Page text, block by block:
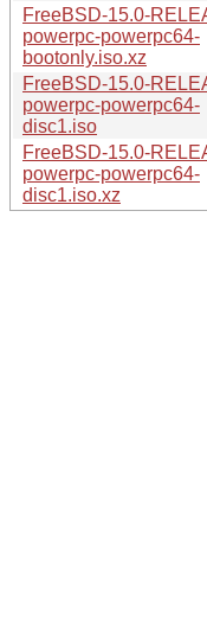
FreeBSD-15.0-
powerpc-powerpc64-
bootonly.iso.xz
FreeBSD-15.0-
powerpc-powerpc64-
disc1.iso
FreeBSD-15.0-
powerpc-powerpc64-
disc1.iso.xz